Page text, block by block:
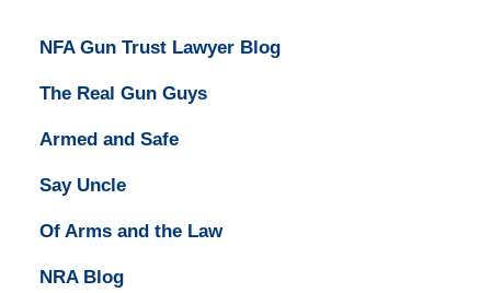
NFA Gun Trust Lawyer Blog
The Real Gun Guys
Armed and Safe
Say Uncle
Of Arms and the Law
NRA Blog